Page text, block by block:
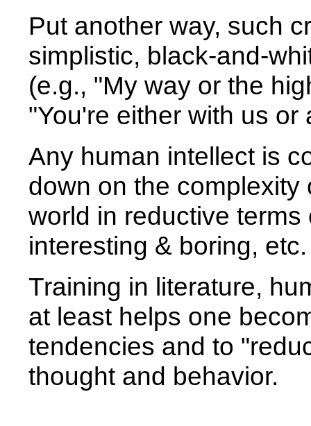
Put another way, such
simplistic, black-and-
(e.g., "My way or the
"You're either with us or
Any human intellect is
down on the
world in reductive
interesting & boring, etc.
Training in literature,
at least helps one
tendencies and to
thought and behavior.